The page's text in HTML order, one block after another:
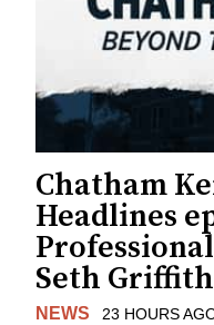
Chatham
Headlines
Seth Griffith
NEWS 23 HOURS